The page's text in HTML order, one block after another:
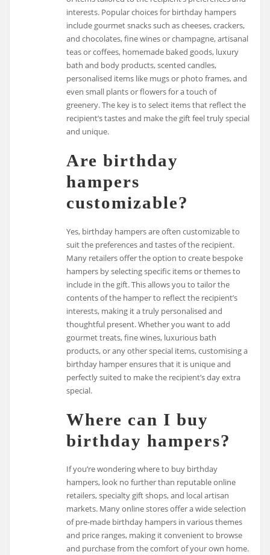
interests. Popular choices for birthday hampers
include gourmet snacks such as cheeses, crackers,
and chocolates, fine wines or champagne, artisanal
teas or coffees, homemade baked goods, luxury
bath and body products, scented candles,
personalised items like mugs or photo frames, and
even small plants or flowers for a touch of
greenery. The key is to select items that reflect the
recipient’s tastes and make the gift feel truly special
and unique.
Are birthday
hampers
customizable?
Yes, birthday hampers are often customizable to
suit the preferences and tastes of the recipient.
Many retailers offer the option to create bespoke
hampers by selecting specific items or themes to
include in the gift. This allows you to tailor the
contents of the hamper to reflect the recipient’s
interests, making it a truly personalised and
thoughtful present. Whether you want to add
gourmet treats, fine wines, luxurious bath
products, or any other special items, customising a
birthday hamper ensures that it is unique and
perfectly suited to make the recipient’s day extra
special.
Where can I buy
birthday hampers?
If you’re wondering where to buy birthday
hampers, look no further than reputable online
retailers, specialty gift shops, and local artisan
markets. Many online stores offer a wide selection
of pre-made birthday hampers in various themes
and price ranges, making it convenient to browse
and purchase from the comfort of your own home.